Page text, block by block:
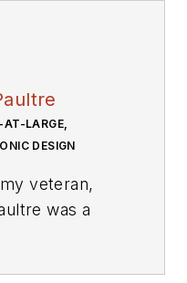
LARGE,
DESIGN
veteran,
was a